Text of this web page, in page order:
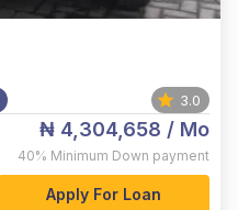
3.0
₦ 4,304,658 / Mo
40% Minimum Down payment
Apply For Loan